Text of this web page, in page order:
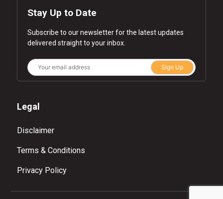
Stay Up to Date
Subscribe to our newsletter for the latest updates
delivered straight to your inbox.
Sign Up
Legal
Disclaimer
Terms & Conditions
Privacy Policy